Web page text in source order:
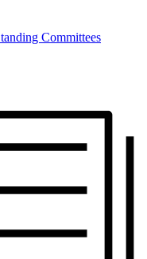
Committees